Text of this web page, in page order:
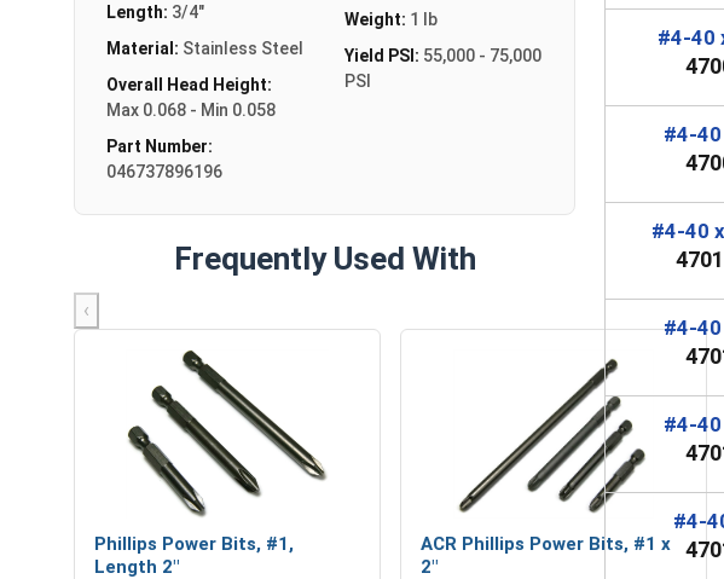
Length: 3/4"
Material: Stainless Steel
Overall Head Height:
Max 0.068 - Min 0.058
Part Number:
046737896196
Weight: 1 lb
Yield PSI: 55,000 - 75,000
PSI
Frequently Used With
‹
Phillips Power Bits, #1,
Length 2"
ACR Phillips Power Bits, #1 x
2"
#4-40
#4-
#4-40
#4-40
#4-
#4-